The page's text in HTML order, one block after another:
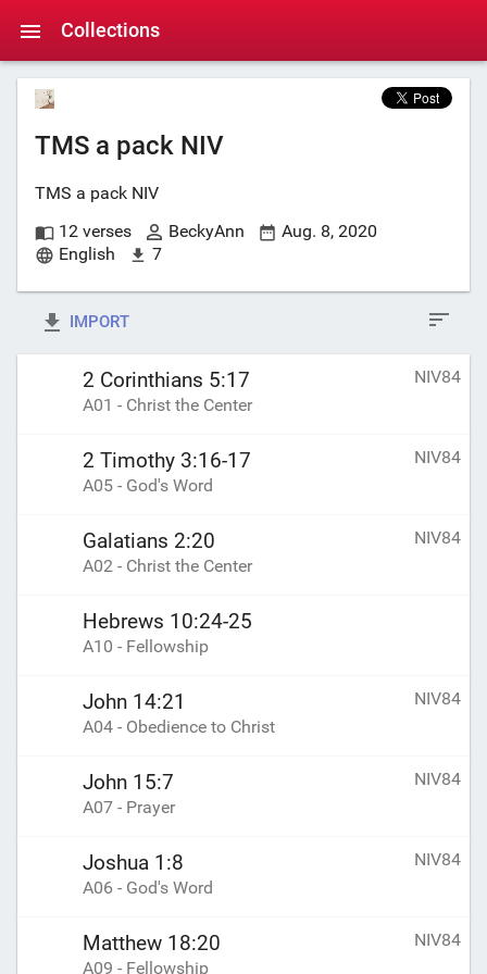
Collections
TMS a pack NIV
TMS a pack NIV
12 verses
BeckyAnn
Aug. 8, 2020
English
7
IMPORT
2 Corinthians 5:17 NIV84
A01 - Christ the Center
2 Timothy 3:16-17 NIV84
A05 - God's Word
Galatians 2:20 NIV84
A02 - Christ the Center
Hebrews 10:24-25
A10 - Fellowship
John 14:21 NIV84
A04 - Obedience to Christ
John 15:7 NIV84
A07 - Prayer
Joshua 1:8 NIV84
A06 - God's Word
Matthew 18:20 NIV84
A09 - Fellowship